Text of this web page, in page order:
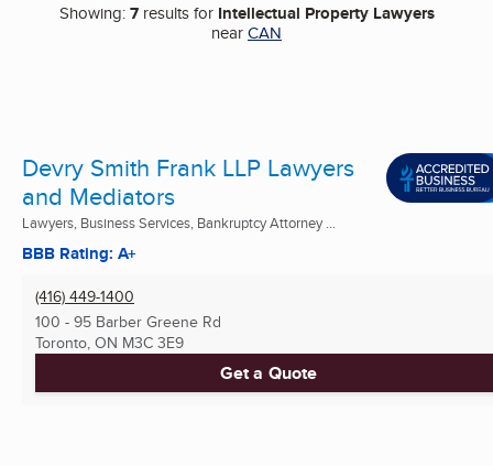
Showing:7results for Intellectual Property Lawyers
nearCAN
Devry Smith Frank LLP Lawyers
and Mediators
Lawyers, Business Services, Bankruptcy Attorney ...
BBB Rating: A+
(416) 449-1400
100 - 95 Barber Greene Rd
Toronto, ON M3C 3E9
Get a Quote